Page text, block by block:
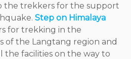
the trekkers for the support
Step on Himalaya
for trekking in the
of the Langtang region and
the facilities on the way to